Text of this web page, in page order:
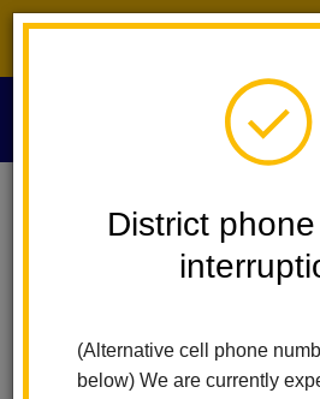
District
(Alternative cell phone
below) We are currently
Technology Services Index
Technology
For Parents